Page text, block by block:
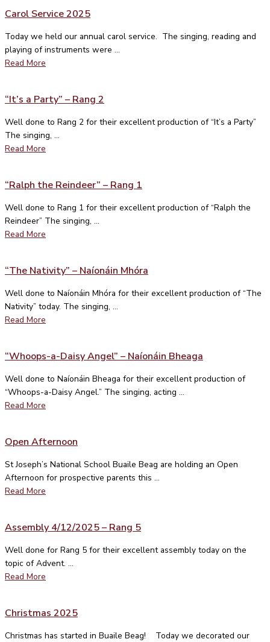
Carol Service 2025
Today we held our annual carol service. The singing, reading and
playing of instruments were ...
Read More
“It’s a Party” – Rang 2
Well done to Rang 2 for their excellent production of “It’s a Party”
The singing, ...
Read More
“Ralph the Reindeer” – Rang 1
Well done to Rang 1 for their excellent production of “Ralph the
Reindeer” The singing, ...
Read More
“The Nativity” – Naíonáin Mhóra
Well done to Naíonáin Mhóra for their excellent production of “The
Nativity” today. The singing, ...
Read More
“Whoops-a-Daisy Angel” – Naíonáin Bheaga
Well done to Naíonáin Bheaga for their excellent production of
“Whoops-a-Daisy Angel.” The singing, acting ...
Read More
Open Afternoon
St Joseph’s National School Buaile Beag are holding an Open
Afternoon for prospective parents this ...
Read More
Assembly 4/12/2025 – Rang 5
Well done for Rang 5 for their excellent assembly today on the
topic of Advent. ...
Read More
Christmas 2025
Christmas has started in Buaile Beag! Today we decorated our